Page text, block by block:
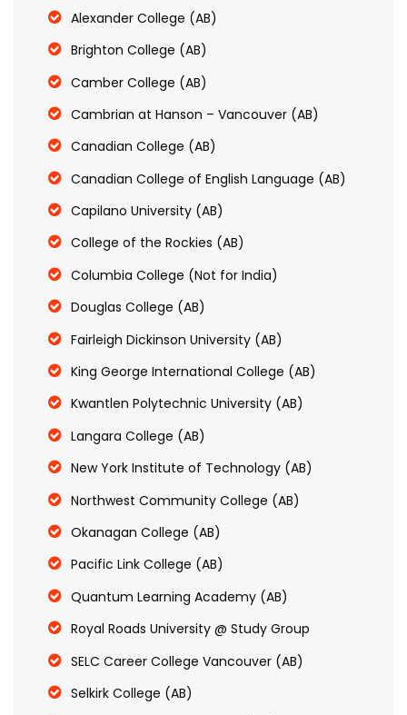
Alexander College (AB)
Brighton College (AB)
Camber College (AB)
Cambrian at Hanson – Vancouver (AB)
Canadian College (AB)
Canadian College of English Language (AB)
Capilano University (AB)
College of the Rockies (AB)
Columbia College (Not for India)
Douglas College (AB)
Fairleigh Dickinson University (AB)
King George International College (AB)
Kwantlen Polytechnic University (AB)
Langara College (AB)
New York Institute of Technology (AB)
Northwest Community College (AB)
Okanagan College (AB)
Pacific Link College (AB)
Quantum Learning Academy (AB)
Royal Roads University @ Study Group
SELC Career College Vancouver (AB)
Selkirk College (AB)